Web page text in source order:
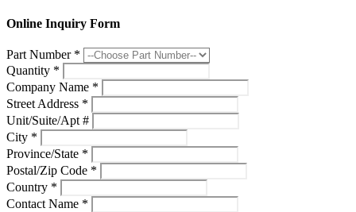
Online Inquiry Form
Part Number *
Quantity *
Company Name *
Street Address *
Unit/Suite/Apt #
City *
Province/State *
Postal/Zip Code *
Country *
Contact Name *